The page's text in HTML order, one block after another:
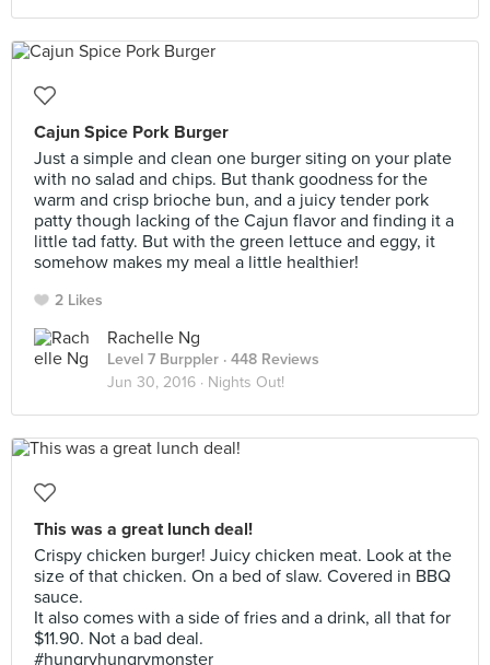
Cajun Spice Pork Burger
Just a simple and clean one burger siting on your plate
with no salad and chips. But thank goodness for the
warm and crisp brioche bun, and a juicy tender pork
patty though lacking of the Cajun flavor and finding it a
little tad fatty. But with the green lettuce and eggy, it
somehow makes my meal a little healthier!
2 Likes
Rachelle Ng
Level 7 Burppler · 448 Reviews
Jun 30, 2016 · Nights Out!
This was a great lunch deal!
Crispy chicken burger! Juicy chicken meat. Look at the
size of that chicken. On a bed of slaw. Covered in BBQ
sauce.
It also comes with a side of fries and a drink, all that for
$11.90. Not a bad deal.
#hungryhungrymonster